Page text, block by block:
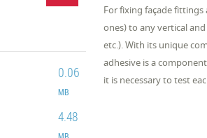
0.06
MB
4.48
MB
For fixing façade fittings
ones) to any vertical
etc.). With its unique
adhesive is a
it is necessary to test